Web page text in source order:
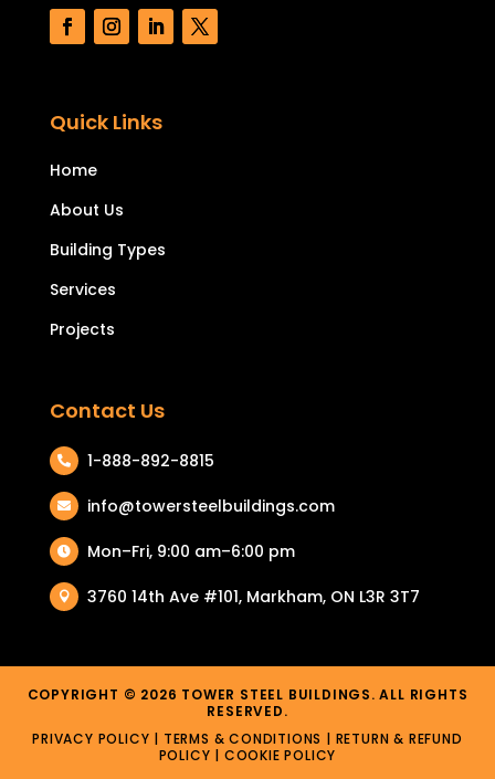
Quick Links
Home
About Us
Building Types
Services
Projects
Contact Us
 1-888-892-8815
 info@towersteelbuildings.com
 Mon–Fri, 9:00 am–6:00 pm
 3760 14th Ave #101, Markham, ON L3R 3T7
COPYRIGHT © 2026 TOWER STEEL BUILDINGS. ALL RIGHTS
RESERVED.
PRIVACY POLICY | TERMS & CONDITIONS | RETURN & REFUND
POLICY | COOKIE POLICY